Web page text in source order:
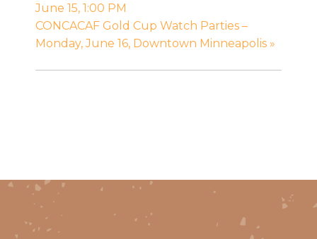
June 15, 1:00 PM
CONCACAF Gold Cup Watch Parties –
Monday, June 16, Downtown Minneapolis »